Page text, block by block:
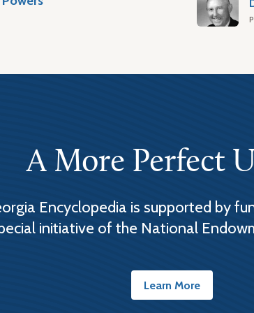
A More Perfect
Encyclopedia is supported by
initiative of the National
Learn More